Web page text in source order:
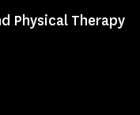
Physical Therapy